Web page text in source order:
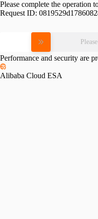
Please complete the operation
Request ID:
Performance and security are
Alibaba Cloud ESA